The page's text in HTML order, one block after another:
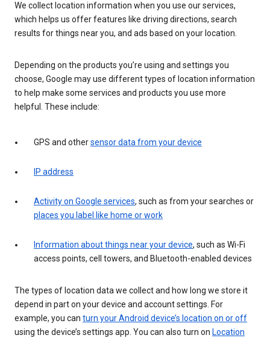
We collect location information when you use our services,
which helps us offer features like driving directions, search
results for things near you, and ads based on your location.
Depending on the products you’re using and settings you
choose, Google may use different types of location information
to help make some services and products you use more
helpful. These include:
GPS and othersensor data from your device
IP address
Activity on Google services, such as from your searches or
places you label like home or work
Information about things near your device, such as Wi-Fi
access points, cell towers, and Bluetooth-enabled devices
The types of location data we collect and how long we store it
depend in part on your device and account settings. For
example, you can turn your Android device’s location on or off
using the device’s settings app. You can also turn on Location